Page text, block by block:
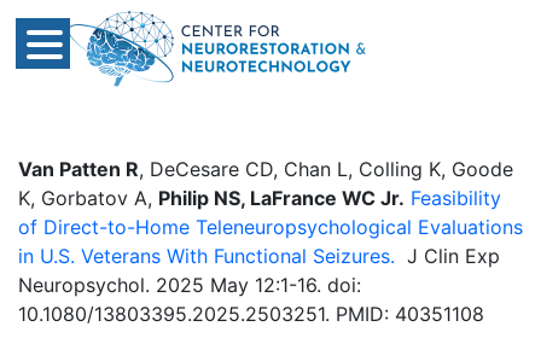
Van Patten R, DeCesare CD, Chan L, Colling K, Goode
K, Gorbatov A, Philip NS, LaFrance WC Jr. Feasibility
of Direct-to-Home Teleneuropsychological Evaluations
in U.S. Veterans With Functional Seizures. J Clin Exp
Neuropsychol. 2025 May 12:1-16. doi:
10.1080/13803395.2025.2503251. PMID: 40351108